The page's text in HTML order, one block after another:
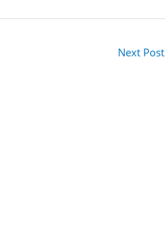
Next Post